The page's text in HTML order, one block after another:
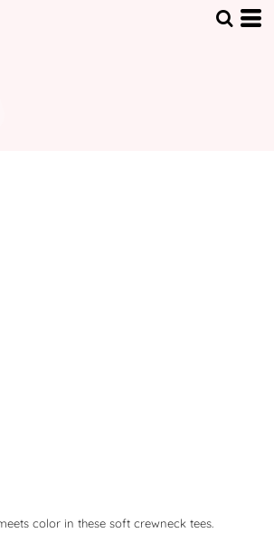
color in these soft crewneck tees.